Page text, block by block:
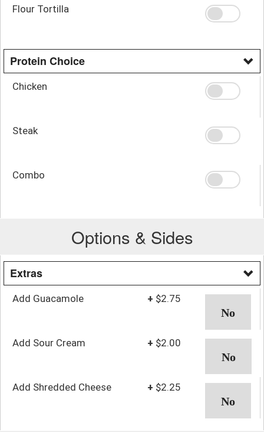
Flour Tortilla
Protein Choice
Chicken
Steak
Combo
Options & Sides
Extras
Add Guacamole + $2.75
Add Sour Cream + $2.00
Add Shredded Cheese + $2.25